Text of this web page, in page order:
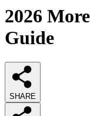
2026
Guide
SHARE